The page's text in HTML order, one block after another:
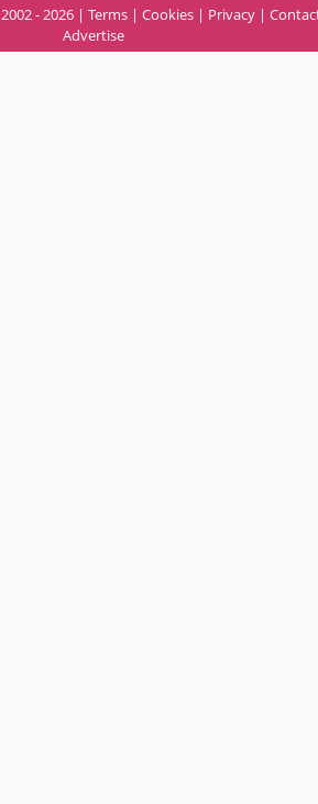
2002 - 2026 | Terms | Cookies | Privacy |
Advertise